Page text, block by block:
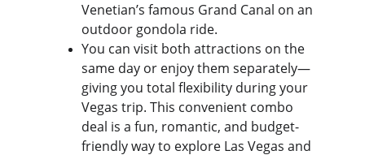
Venetian’s famous Grand Canal on an
outdoor gondola ride.
You can visit both attractions on the
same day or enjoy them separately—
giving you total flexibility during your
Vegas trip. This convenient combo
deal is a fun, romantic, and budget-
friendly way to explore Las Vegas and